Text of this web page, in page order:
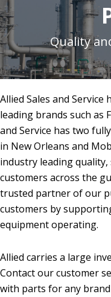
Quality
Allied Sales and
leading brands such as
and Service has two
in New Orleans and
industry leading
customers across the
trusted partner of our
customers by
equipment operating.
Allied carries a large
Contact our customer
with parts for any